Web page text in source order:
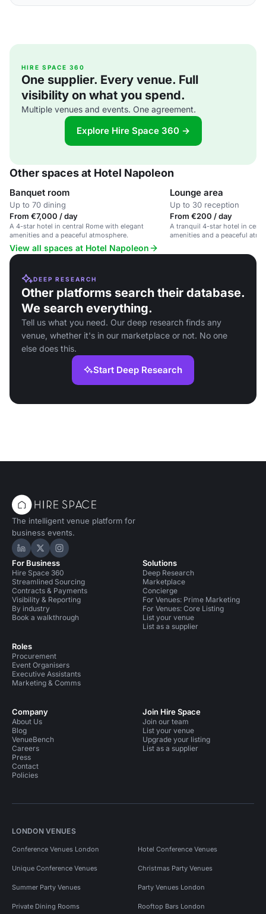
HIRE SPACE 360
One supplier. Every venue. Full
visibility on what you spend.
Multiple venues and events. One agreement.
Explore Hire Space 360 →
Other spaces at Hotel Napoleon
Banquet room
Up to 70 dining
From €7,000 / day
A 4-star hotel in central Rome with elegant
amenities and a peaceful atmosphere.
Lounge area
Up to 30 reception
From €200 / day
A tranquil 4-star hotel in
amenities and a peaceful
View all spaces at Hotel Napoleon
DEEP RESEARCH
Other platforms search their database.
We search everything.
Tell us what you need. Our deep research finds any
venue, whether it's in our marketplace or not. No one
else does this.
Start Deep Research
The intelligent venue platform for
business events.
Hire Space on LinkedIn
Hire Space on X
Hire Space on Instagram
For Business
Hire Space 360
Streamlined Sourcing
Contracts & Payments
Visibility & Reporting
By industry
Book a walkthrough
Roles
Procurement
Event Organisers
Executive Assistants
Marketing & Comms
Solutions
Deep Research
Marketplace
Concierge
For Venues: Prime Marketing
For Venues: Core Listing
List your venue
List as a supplier
Company
About Us
Blog
VenueBench
Careers
Press
Contact
Policies
Join Hire Space
Join our team
List your venue
Upgrade your listing
List as a supplier
LONDON VENUES
Conference Venues London Hotel Conference Venues
Unique Conference Venues Christmas Party Venues
Summer Party Venues Party Venues London
Private Dining Rooms Rooftop Bars London